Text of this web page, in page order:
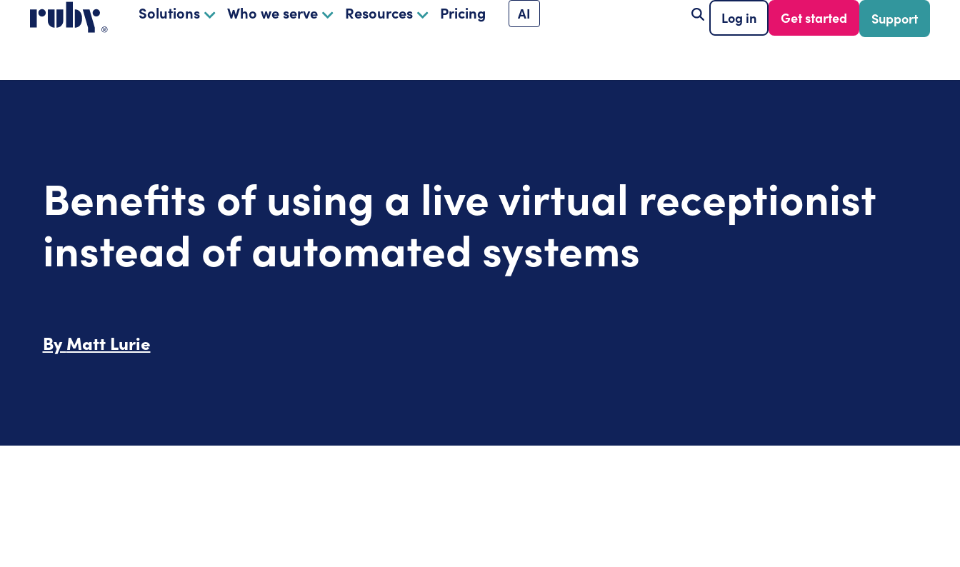
Solutions Who we serve Resources Pricing AI Log in Get started Support
Benefits of using a live virtual receptionist
instead of automated systems
ByMatt Lurie